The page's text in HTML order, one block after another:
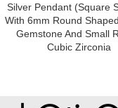
Silver Pendant (square
With 6mm Round
Gemstone And Small
Cubic Zirconia